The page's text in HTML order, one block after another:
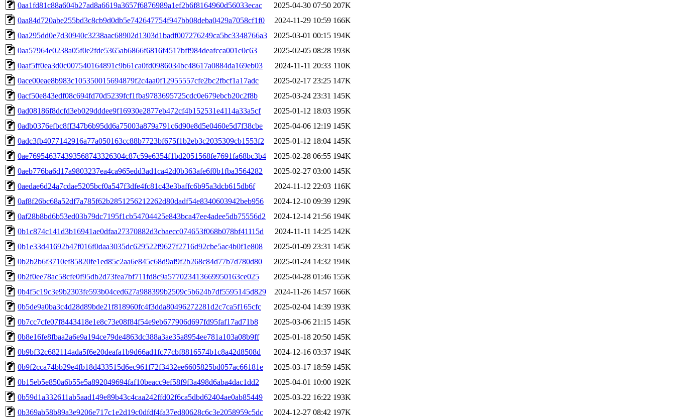
0aa1fd81c88a604b27ad8a6619a3657f6876989a1ef2b6f8164960d56033ecac
2025-04-30 07:50 207K
0aa84d720abe255bd3c8cb9d0db5e742647754f947bb08deba0429a7058cf1f0
2024-11-29 10:59 166K
0aa295dd0e7d30940c3238aac68902d1303d1badf007276249ca5bc3348766a3
2025-03-01 00:15 194K
0aa57964e0238a05f0e2fde5365ab6866f6816f4517bff984deafcca001c0c63
2025-02-05 08:28 193K
0aaf5ff0ea3d0c007540164891c9b61ca0fd0986034bc48617a0884da169eb03
2024-11-11 20:33 110K
0ace00eae8b983c105350015694879f2c4aa0f12955557cfe2bc2fbcf1a17adc
2025-02-17 23:25 147K
0acf50e843edf08c694fd70d5239fcf1fba9783695725cdc0e679ebcb20c2f8b
2025-03-24 23:31 145K
0ad08186f8dcfd3eb029dddee9f16930e2877eb472cf4b152531e4114a33a5cf
2025-01-12 18:03 195K
0adb0376efbc8ff347b6b95dd6a75003a879a791c6d90e8d5e0460e5d7f38cbe
2025-04-06 12:19 145K
0adc3fb4077142916a77a050163cc88b7723bf675f1b2eb3c2035309cb1553f2
2025-01-12 18:04 145K
0ae769546374393568743326304c87c59e6354f1bd2051568fe7691fa68bc3b4
2025-02-28 06:55 194K
0aeb776ba6d17a9803237ea4ca965edd3ad1ca42d0b363afe6f0b1fba3564282
2025-02-27 03:00 145K
0aedae6d24a7cdae5205bcf0a547f3dfe4fc81c43e3baffc6b95a3dcb615db6f
2024-11-12 22:03 116K
0af8f26bc68a52df7a785f62b2851256212262d80dadf54e8340603942beb956
2024-12-10 09:39 129K
0af28b8bd6b53ed03b79dc7195f1cb54704425e843bca47ee4adee5db75556d2
2024-12-14 21:56 194K
0b1c874c141d3b16941ae0dfaa27370882d3cbaecc074653f068b078bf41115d
2024-11-11 14:25 142K
0b1e33d41692b47f016f0daa3035dc629522f9627f2716d92cbe5ac4b0f1e808
2025-01-09 23:31 145K
0b2b2b6f3710ef85820fe1ed85c2aa6e845c68d9af9f2b268c84d77b7d780d80
2025-01-24 14:32 194K
0b2f0ee78ac58cfe0f95db2d73fea7bf711fd8c9a577023413669950163ce025
2025-04-28 01:46 155K
0b4f5c19c3e9b2303fe593b04ced627a988399b2509c5b624b7df5595145d829
2024-11-26 14:57 166K
0b5de9a0ba3c4d28d89bde21f818960fc4f3dda80496272281d2c7ca5f165cfc
2025-02-04 14:39 193K
0b7cc7cfe07f8443418e1e8c73e08f84f54e9eb677906d697fd95faf17ad71b8
2025-03-06 21:15 145K
0b8e16fe8fbaa2a6e9a194ce79de4863dc388a3ae35a8954ee781a103a08b9ff
2025-01-18 20:50 145K
0b9bf32c682114ada5f6e20deafa1b9d66ad1fc77cbf8816574b1c8a42d8508d
2024-12-16 03:37 194K
0b9f2cca74bb29e4fb18d433515d6ec961f72f3432ee6605825bd057ac66181e
2025-03-17 18:59 145K
0b15eb5e850a6b55e5a892049694faf10beacc9ef58f9f3a498d6aba4dac1dd2
2025-04-01 10:00 192K
0b59d1a332611ab5aad149e89b43c4caa242ffd02f6ca5dbd62404ae0ab85449
2025-03-22 16:22 193K
0b369ab58b89a3e9206e717c1e2d19c0dfdf4fa37ed80628c6c3e2058959c5dc
2024-12-27 08:42 197K